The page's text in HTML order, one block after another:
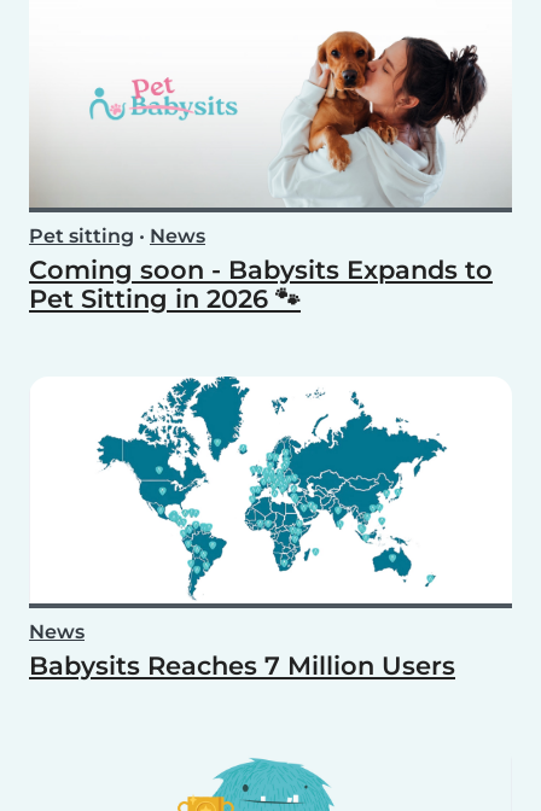
Pet sitting • News
Coming soon - Babysits Expands to
Pet Sitting in 2026 🐾
News
Babysits Reaches 7 Million Users